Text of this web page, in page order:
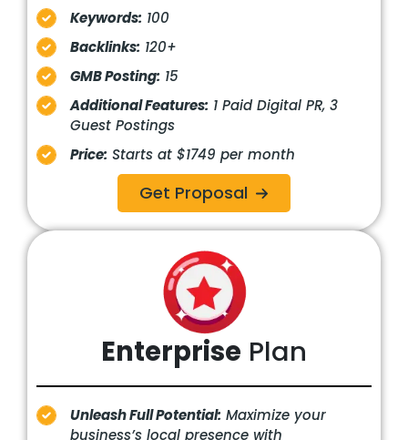
Keywords: 100
Backlinks: 120+
GMB Posting: 15
Additional Features: 1 Paid Digital PR, 3
Guest Postings
Price: Starts at $1749 per month
Get Proposal
Enterprise Plan
Unleash Full Potential: Maximize your
business’s local presence with